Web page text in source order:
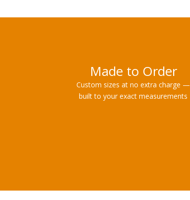
Made to Order
Custom sizes at no extra charge —
built to your exact measurements